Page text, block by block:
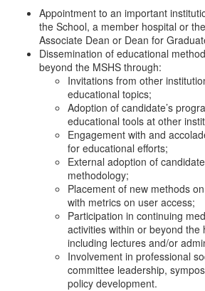
Appointment to an important
the School, a member hospital or
Associate Dean or Dean for
Dissemination of educational
beyond the MSHS through:
Invitations from other
educational topics;
Adoption of candidate’s
educational tools at other
Engagement with and
for educational efforts;
External adoption of
methodology;
Placement of new methods
with metrics on user access;
Participation in continuing
activities within or beyond the
including lectures and/or
Involvement in professional
committee leadership,
policy development.